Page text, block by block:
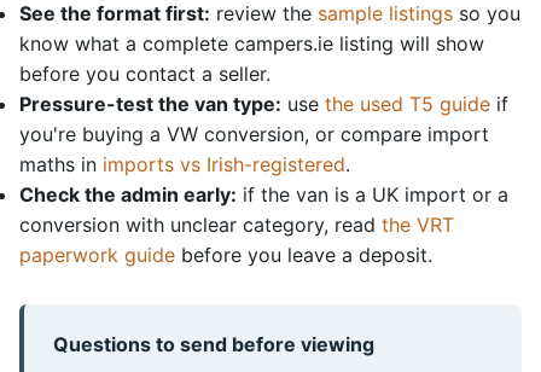
See the format first: review the sample listings so you
know what a complete campers.ie listing will show
before you contact a seller.
Pressure-test the van type: use the used T5 guide if
you're buying a VW conversion, or compare import
maths in imports vs Irish-registered.
Check the admin early: if the van is a UK import or a
conversion with unclear category, read the VRT
paperwork guide before you leave a deposit.
Questions to send before viewing